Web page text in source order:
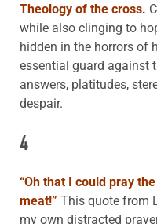
Theology of the cross.
while also clinging to
hidden in the horrors of
essential guard against
answers, platitudes,
despair.
4
“Oh that I could pray
meat!” This quote from
my own distracted